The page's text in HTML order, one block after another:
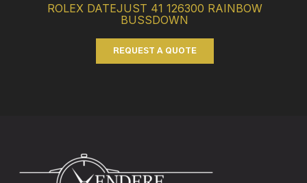
ROLEX DATEJUST 41 126300 RAINBOW
BUSSDOWN
REQUEST A QUOTE